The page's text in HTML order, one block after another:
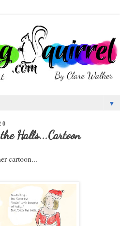
▼
Halls...Cartoon
cartoon...